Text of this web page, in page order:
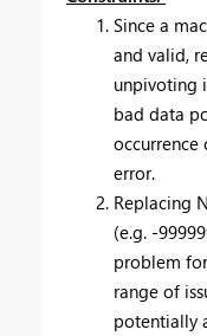
Since a
and valid,
unpivoting
bad data
error.
Replacing
(e.g. -
problem
range of
potentially